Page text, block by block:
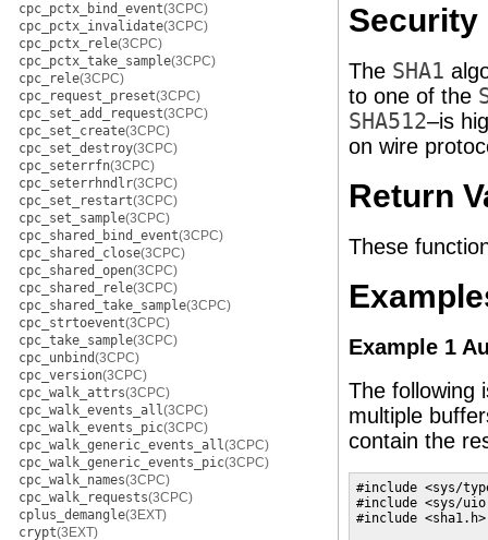
cpc_pctx_bind_event(3CPC)
cpc_pctx_invalidate(3CPC)
cpc_pctx_rele(3CPC)
cpc_pctx_take_sample(3CPC)
cpc_rele(3CPC)
cpc_request_preset(3CPC)
cpc_set_add_request(3CPC)
cpc_set_create(3CPC)
cpc_set_destroy(3CPC)
cpc_seterrfn(3CPC)
cpc_seterrhndlr(3CPC)
cpc_set_restart(3CPC)
cpc_set_sample(3CPC)
cpc_shared_bind_event(3CPC)
cpc_shared_close(3CPC)
cpc_shared_open(3CPC)
cpc_shared_rele(3CPC)
cpc_shared_take_sample(3CPC)
cpc_strtoevent(3CPC)
cpc_take_sample(3CPC)
cpc_unbind(3CPC)
cpc_version(3CPC)
cpc_walk_attrs(3CPC)
cpc_walk_events_all(3CPC)
cpc_walk_events_pic(3CPC)
cpc_walk_generic_events_all(3CPC)
cpc_walk_generic_events_pic(3CPC)
cpc_walk_names(3CPC)
cpc_walk_requests(3CPC)
cplus_demangle(3EXT)
crypt(3EXT)
Security
The SHA1
to one of the
SHA512–is
on wire
Return
These
Example 1
The following
multiple
contain the
#include <sys/
#include <sys/
#include <sha1.h>